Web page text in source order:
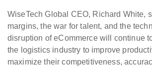
WiseTech Global CEO, Richard White,
margins, the war for talent, and the
disruption of eCommerce will continue
the logistics industry to improve
maximize their competitiveness,